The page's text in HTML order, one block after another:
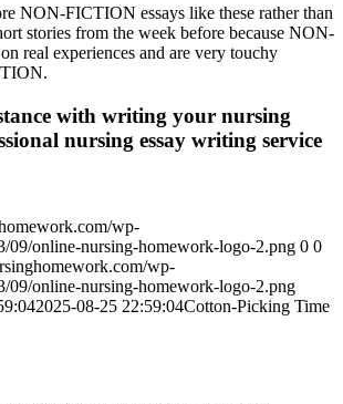
NON-FICTION essays like these rather than
stories from the week before because NON-
real experiences and are very touchy
with writing your nursing
nursing essay writing service
wp-
09/online-nursing-homework-logo-2.png 0 0
wp-
09/online-nursing-homework-logo-2.png
2025-08-25 22:59:04Cotton-Picking Time